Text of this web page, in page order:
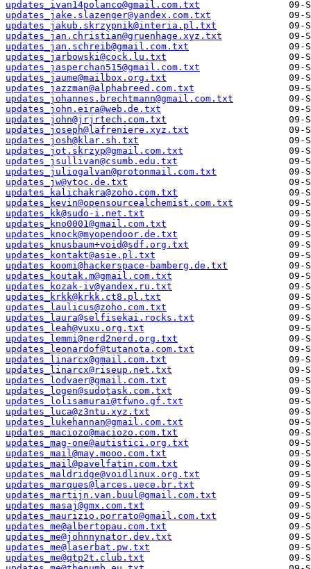
updates_ivan14polanco@gmail.com.txt
updates_jake.slazenger@yandex.com.txt
updates_jakub.skrzypnik@interia.pl.txt
updates_jan.christian@gruenhage.xyz.txt
updates_jan.schreib@gmail.com.txt
updates_jarbowski@cock.lu.txt
updates_jasperchan515@gmail.com.txt
updates_jaume@mailbox.org.txt
updates_jazzman@alphabreed.com.txt
updates_johannes.brechtmann@gmail.com.txt
updates_john.eira@web.de.txt
updates_john@jrjrtech.com.txt
updates_joseph@lafreniere.xyz.txt
updates_josh@klar.sh.txt
updates_jot.skrzyp@gmail.com.txt
updates_jsullivan@csumb.edu.txt
updates_juliogalvan@protonmail.com.txt
updates_jw@vtoc.de.txt
updates_kalichakra@zoho.com.txt
updates_kevin@opensourcealchemist.com.txt
updates_kk@sudo-i.net.txt
updates_kno0001@gmail.com.txt
updates_knock@myopendoor.de.txt
updates_knusbaum+void@sdf.org.txt
updates_kontakt@asie.pl.txt
updates_koomi@hackerspace-bamberg.de.txt
updates_koutak.m@gmail.com.txt
updates_kozak-iv@yandex.ru.txt
updates_krkk@krkk.ct8.pl.txt
updates_laulicus@zoho.com.txt
updates_laura@selfisekai.rocks.txt
updates_leah@vuxu.org.txt
updates_lemmi@nerd2nerd.org.txt
updates_leonardof@tutanota.com.txt
updates_linarcx@gmail.com.txt
updates_linarcx@riseup.net.txt
updates_lodvaer@gmail.com.txt
updates_logen@sudotask.com.txt
updates_lolisamurai@tfwno.gf.txt
updates_luca@z3ntu.xyz.txt
updates_lukehannan@gmail.com.txt
updates_maciozo@maciozo.com.txt
updates_mag-one@autistici.org.txt
updates_mail@may.mooo.com.txt
updates_mail@pavelfatin.com.txt
updates_maldridge@voidlinux.org.txt
updates_marques@larces.uece.br.txt
updates_martijn.van.buul@gmail.com.txt
updates_masaj@gmx.com.txt
updates_maurizio.porrato@gmail.com.txt
updates_me@albertopau.com.txt
updates_me@johnnynator.dev.txt
updates_me@laserbat.pw.txt
updates_me@qtp2t.club.txt